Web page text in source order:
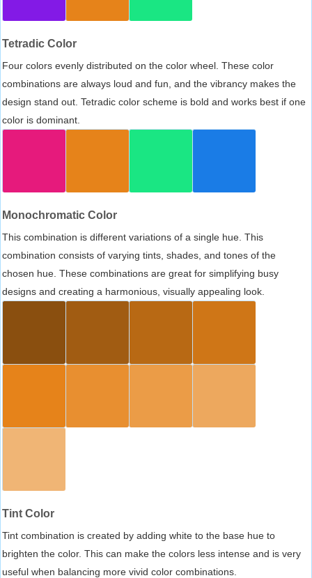
Tetradic Color
Four colors evenly distributed on the color wheel. These color
combinations are always loud and fun, and the vibrancy makes the
design stand out. Tetradic color scheme is bold and works best if one
color is dominant.
Monochromatic Color
This combination is different variations of a single hue. This
combination consists of varying tints, shades, and tones of the
chosen hue. These combinations are great for simplifying busy
designs and creating a harmonious, visually appealing look.
Tint Color
Tint combination is created by adding white to the base hue to
brighten the color. This can make the colors less intense and is very
useful when balancing more vivid color combinations.